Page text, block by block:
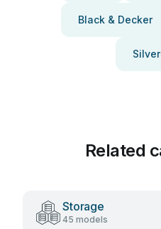
Black & Decker
Related
Storage
45 models